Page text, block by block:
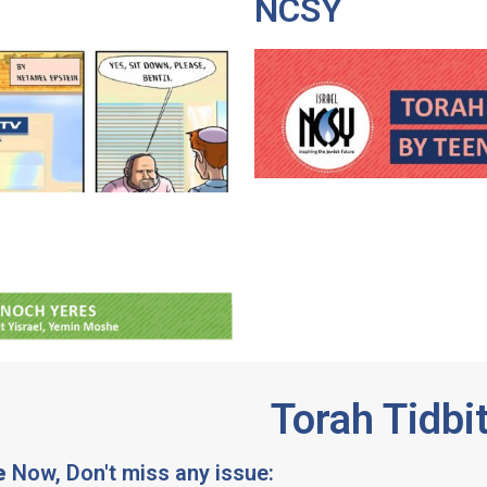
NCSY
Torah
Now, Don't miss any issue: